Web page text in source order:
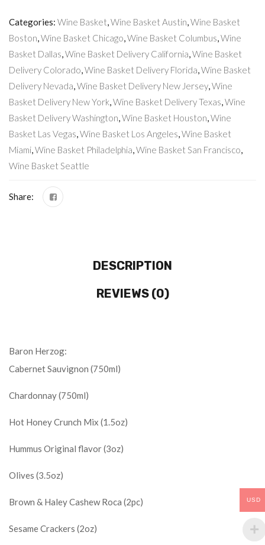
Categories: Wine Basket,Wine Basket Austin,Wine Basket
Boston,Wine Basket Chicago,Wine Basket Columbus,Wine
Basket Dallas,Wine Basket Delivery California,Wine Basket
Delivery Colorado,Wine Basket Delivery Florida,Wine Basket
Delivery Nevada,Wine Basket Delivery New Jersey,Wine
Basket Delivery New York,Wine Basket Delivery Texas,Wine
Basket Delivery Washington,Wine Basket Houston,Wine
Basket Las Vegas,Wine Basket Los Angeles,Wine Basket
Miami,Wine Basket Philadelphia,Wine Basket San Francisco,
Wine Basket Seattle
Share:
DESCRIPTION
REVIEWS (0)
Baron Herzog:
Cabernet Sauvignon (750ml)
Chardonnay (750ml)
Hot Honey Crunch Mix (1.5oz)
Hummus Original flavor (3oz)
Olives (3.5oz)
Brown & Haley Cashew Roca (2pc)
Sesame Crackers (2oz)
USD